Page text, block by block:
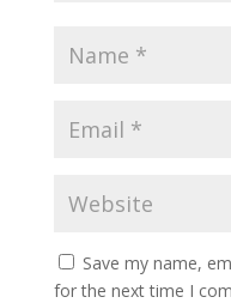
Save my name,
for the next time I